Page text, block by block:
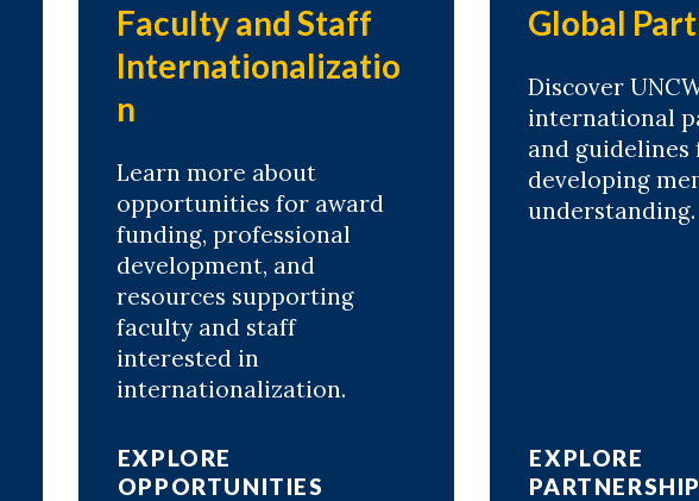
Faculty and Staff
Internationalizatio
n
Learn more about
opportunities for award
funding, professional
development, and
resources supporting
faculty and staff
interested in
internationalization.
EXPLORE
OPPORTUNITIES
Global
Discover
international
and guidelines
developing
understanding.
EXPLORE